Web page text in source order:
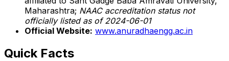
Maharashtra; NAAC accreditation status not
officially listed as of 2024-06-01
Official Website: www.anuradhaengg.ac.in
Quick Facts